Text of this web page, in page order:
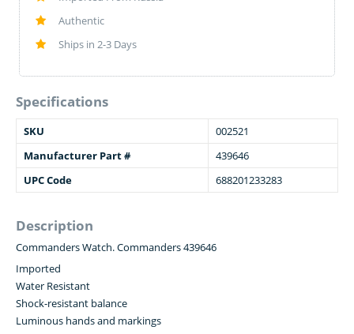
Authentic
Ships in 2-3 Days
Specifications
SKU
002521
Manufacturer Part #
439646
UPC Code
688201233283
Description
Commanders Watch. Commanders 439646
Imported
Water Resistant
Shock-resistant balance
Luminous hands and markings